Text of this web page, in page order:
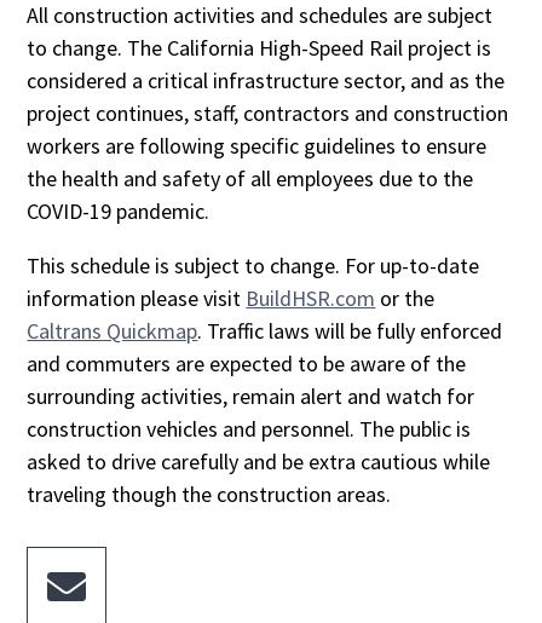
All construction activities and schedules are subject
to change. The California High-Speed Rail project is
considered a critical infrastructure sector, and as the
project continues, staff, contractors and construction
workers are following specific guidelines to ensure
the health and safety of all employees due to the
COVID-19 pandemic.
This schedule is subject to change. For up-to-date
information please visit BuildHSR.com or the
Caltrans Quickmap. Traffic laws will be fully enforced
and commuters are expected to be aware of the
surrounding activities, remain alert and watch for
construction vehicles and personnel. The public is
asked to drive carefully and be extra cautious while
traveling though the construction areas.
